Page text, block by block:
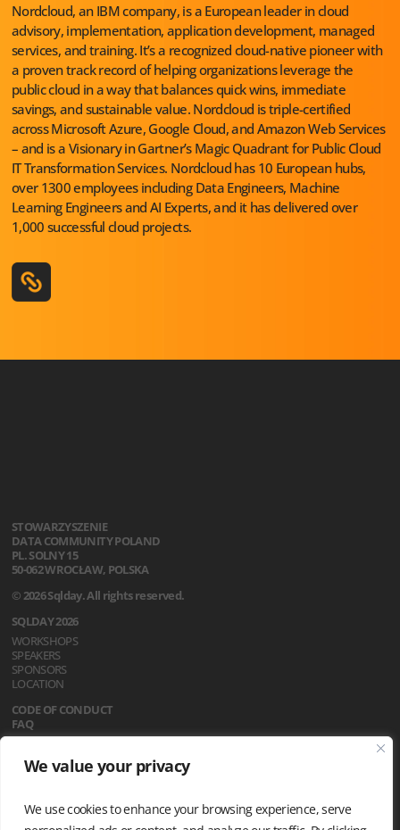
We value your privacy
We use cookies to enhance your browsing experience, serve
Nordcloud, an IBM company, is a European leader in cloud
advisory, implementation, application development, managed
services, and training. It’s a recognized cloud-native pioneer with
a proven track record of helping organizations leverage the
public cloud in a way that balances quick wins, immediate
savings, and sustainable value. Nordcloud is triple-certified
across Microsoft Azure, Google Cloud, and Amazon Web Services
– and is a Visionary in Gartner’s Magic Quadrant for Public Cloud
IT Transformation Services. Nordcloud has 10 European hubs,
over 1300 employees including Data Engineers, Machine
Learning Engineers and AI Experts, and it has delivered over
1,000 successful cloud projects.
STOWARZYSZENIE
DATA COMMUNITY POLAND
PL. SOLNY 15
50-062 WROCŁAW, POLSKA
© 2026 Sqlday. All rights reserved.
SQLDAY 2026
WORKSHOPS
SPEAKERS
SPONSORS
LOCATION
CODE OF CONDUCT
FAQ
NEWS
PRIVACY POLICY